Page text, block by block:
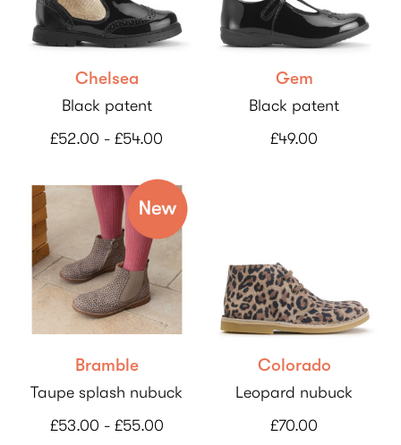
Chelsea
Black patent
£52.00 - £54.00
Gem
Black patent
£49.00
Bramble
Taupe splash nubuck
£53.00 - £55.00
Colorado
Leopard nubuck
£70.00